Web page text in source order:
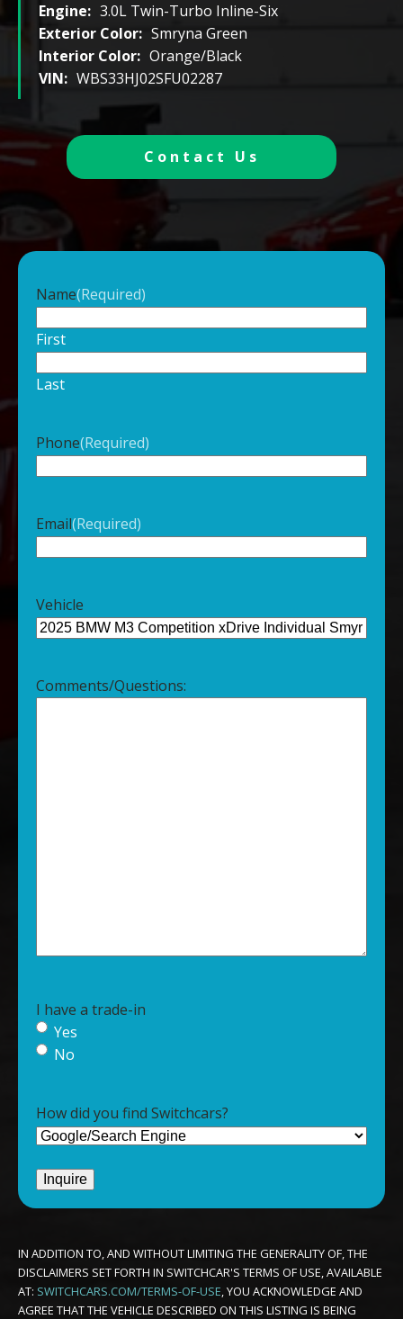
Engine: 3.0L Twin-Turbo Inline-Six
Exterior Color: Smryna Green
Interior Color: Orange/Black
VIN: WBS33HJ02SFU02287
Contact Us
Name(Required)
First
Last
Phone(Required)
Email(Required)
Vehicle
Comments/Questions:
I have a trade-in
Yes
No
How did you find Switchcars?
IN ADDITION TO, AND WITHOUT LIMITING THE GENERALITY OF, THE
DISCLAIMERS SET FORTH IN SWITCHCAR'S TERMS OF USE, AVAILABLE
AT: SWITCHCARS.COM/TERMS-OF-USE , YOU ACKNOWLEDGE AND
AGREE THAT THE VEHICLE DESCRIBED ON THIS LISTING IS BEING